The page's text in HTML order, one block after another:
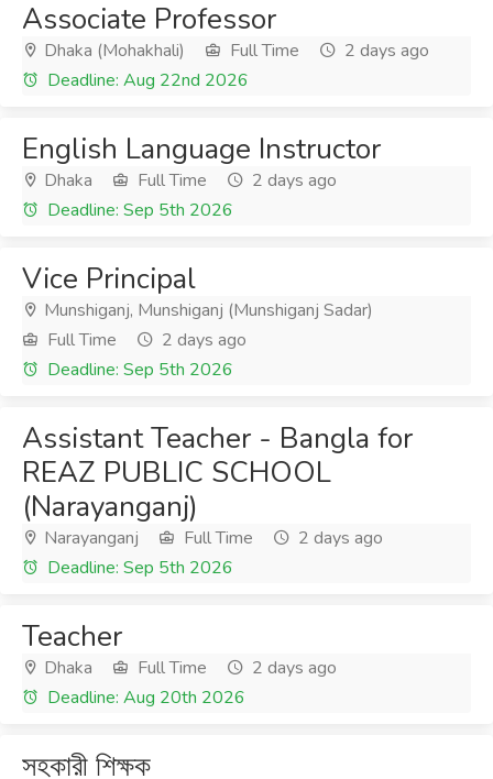
Associate Professor
Dhaka (Mohakhali) Full Time
2 days ago
Deadline: Aug 22nd 2026
English Language Instructor
Dhaka Full Time
2 days ago
Deadline: Sep 5th 2026
Vice Principal
Munshiganj, Munshiganj (Munshiganj Sadar)
Full Time
2 days ago
Deadline: Sep 5th 2026
Assistant Teacher - Bangla for
REAZ PUBLIC SCHOOL
(Narayanganj)
Narayanganj Full Time
2 days ago
Deadline: Sep 5th 2026
Teacher
Dhaka Full Time
2 days ago
Deadline: Aug 20th 2026
সহকারী শিক্ষক